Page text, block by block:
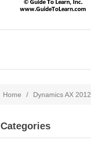
Home / Dynamics AX 2012
Categories